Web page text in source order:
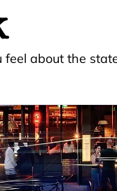
feel about the